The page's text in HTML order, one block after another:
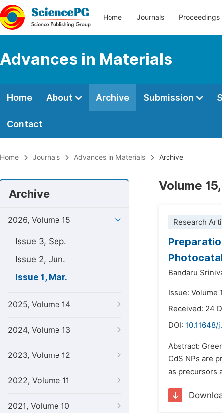
Home Journals Proceedings
Advances in Materials
Home About Archive Submission
Contact
Home Journals Advances in Materials Archive
Archive
2026, Volume 15
Issue 3, Sep.
Issue 2, Jun.
Issue 1, Mar.
2025, Volume 14
2024, Volume 13
2023, Volume 12
2022, Volume 11
2021, Volume 10
Volume
Research
Bandaru
Issue: Volume
Received: 24
DOI: 10.11648/
Abstract:
CdS NPs are
as precursors